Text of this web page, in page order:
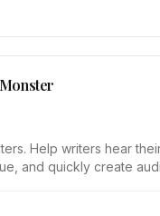
Help writers hear
and quickly create